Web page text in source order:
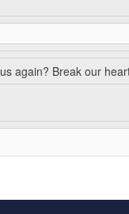
again? Break our